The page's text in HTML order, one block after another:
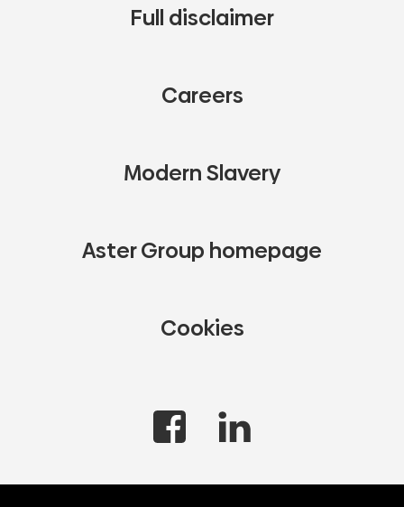
Full disclaimer
Careers
Modern Slavery
Aster Group homepage
Cookies